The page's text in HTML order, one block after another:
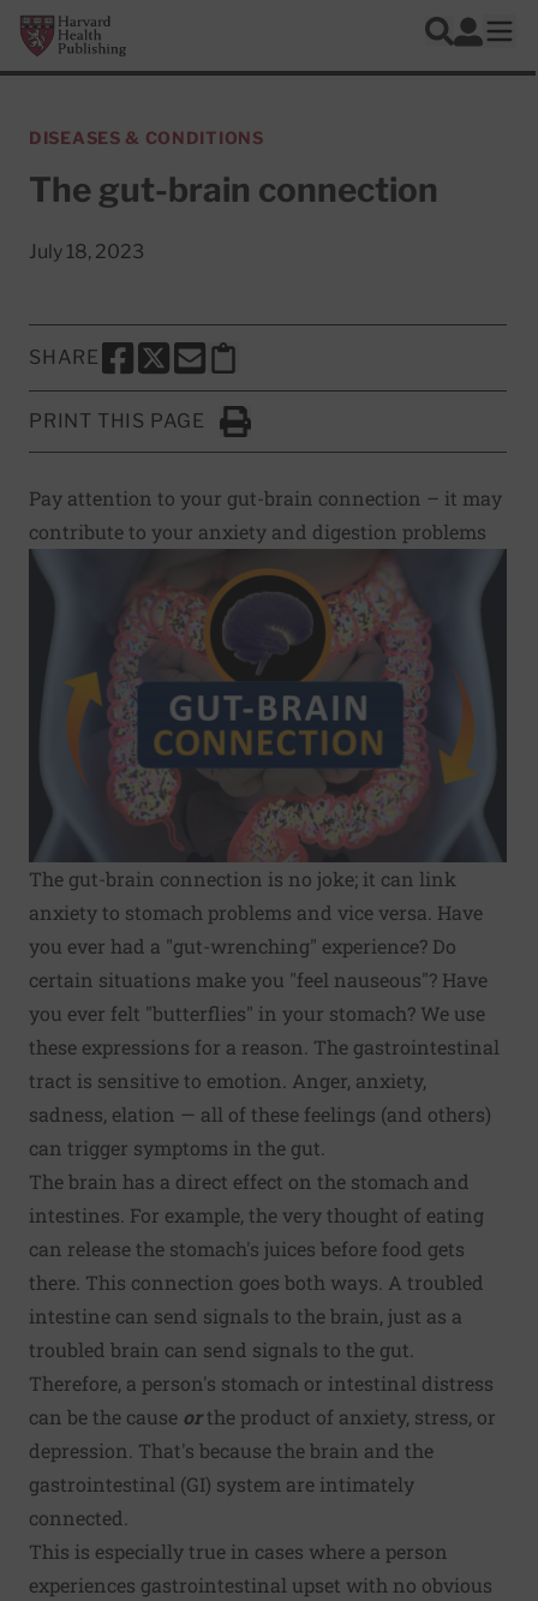
Skip to main content
Harvard Health Publishing
Search
Log In
DISEASES & CONDITIONS
The gut-brain connection
July 18, 2023
SHARE
SHARE THIS PAGE TO FACEBOOK
SHARE THIS PAGE TO X
SHARE THIS PAGE VIA EMAIL
Copy this page to clipboard
PRINT THIS PAGE
Click to Print
Pay attention to your gut-brain connection – it may
contribute to your anxiety and digestion problems
The gut-brain connection is no joke; it can link
anxiety to stomach problems and vice versa. Have
you ever had a "gut-wrenching" experience? Do
certain situations make you "feel nauseous"? Have
you ever felt "butterflies" in your stomach? We use
these expressions for a reason. The gastrointestinal
tract is sensitive to emotion. Anger, anxiety,
sadness, elation — all of these feelings (and others)
can trigger symptoms in the gut.
The brain has a direct effect on the stomach and
intestines. For example, the very thought of eating
can release the stomach's juices before food gets
there. This connection goes both ways. A troubled
intestine can send signals to the brain, just as a
troubled brain can send signals to the gut.
Therefore, a person's stomach or intestinal distress
can be the cause orthe product of anxiety, stress, or
depression. That's because the brain and the
gastrointestinal (GI) system are intimately
connected.
This is especially true in cases where a person
experiences gastrointestinal upset with no obvious